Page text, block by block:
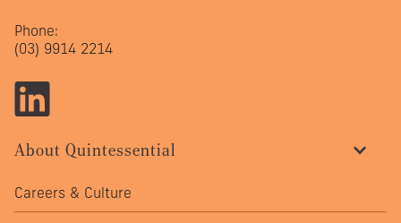
About Quintessential
Careers & Culture
Phone:
(03) 9914 2214